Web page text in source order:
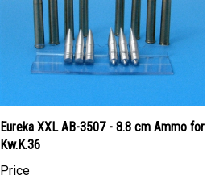
Eureka XXL AB-3507 - 8.8 cm Ammo for
Kw.K.36
Price